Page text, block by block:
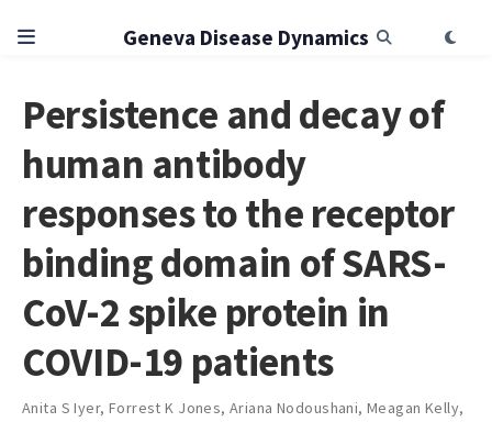
Geneva Disease Dynamics
Persistence and decay of
human antibody
responses to the receptor
binding domain of SARS-
CoV-2 spike protein in
COVID-19 patients
Anita S Iyer, Forrest K Jones,Ariana Nodoushani,Meagan Kelly,